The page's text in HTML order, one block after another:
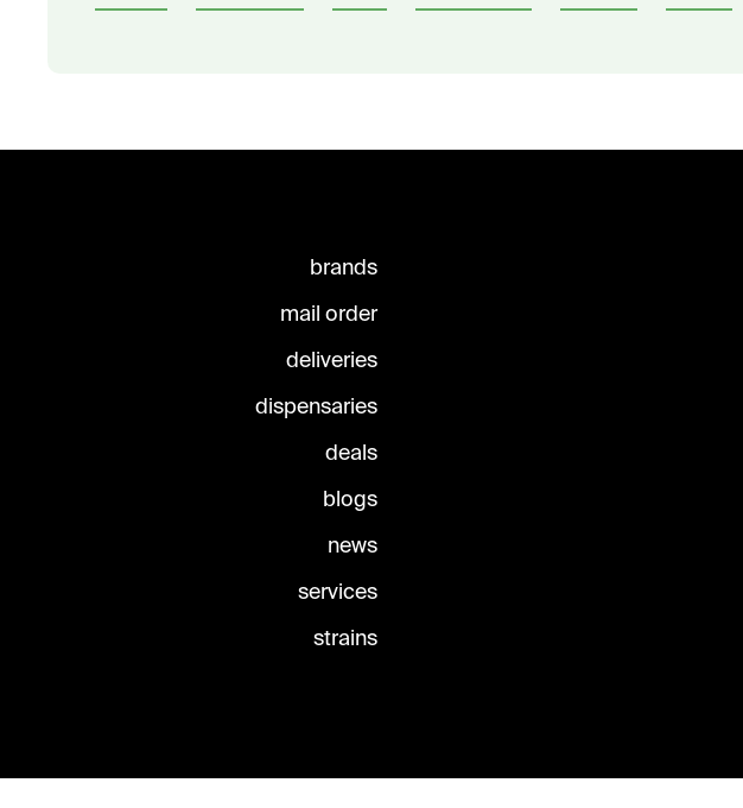
brands
mail order
deliveries
dispensaries
deals
blogs
news
services
strains